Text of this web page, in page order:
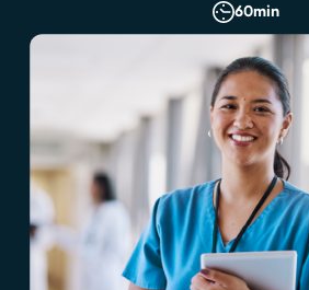
60min